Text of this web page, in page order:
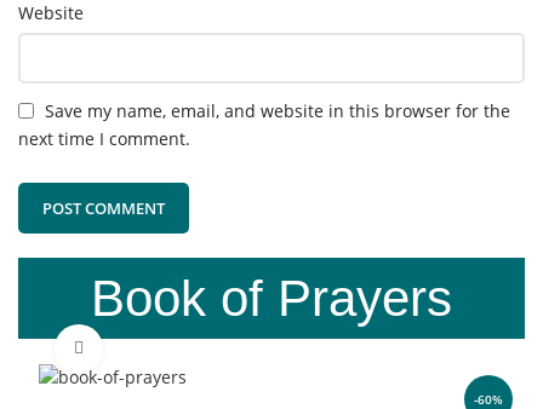
Website
Save my name, email, and website in this browser for the
next time I comment.
Book of Prayers
-60%